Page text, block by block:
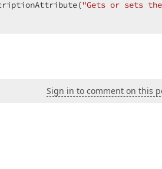
"Gets or sets
Sign in to comment on this